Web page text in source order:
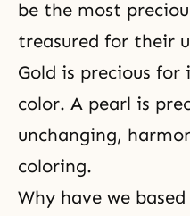
be the most
treasured for their
Gold is precious
color. A pearl is
unchanging,
coloring.
Why have we